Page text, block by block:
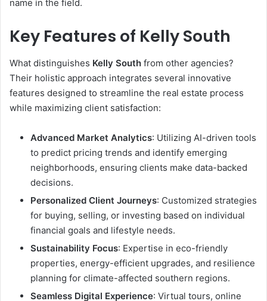
name in the field.
Key Features of Kelly South
What distinguishes Kelly South from other agencies?
Their holistic approach integrates several innovative
features designed to streamline the real estate process
while maximizing client satisfaction:
Advanced Market Analytics: Utilizing AI-driven tools
to predict pricing trends and identify emerging
neighborhoods, ensuring clients make data-backed
decisions.
Personalized Client Journeys: Customized strategies
for buying, selling, or investing based on individual
financial goals and lifestyle needs.
Sustainability Focus: Expertise in eco-friendly
properties, energy-efficient upgrades, and resilience
planning for climate-affected southern regions.
Seamless Digital Experience: Virtual tours, online